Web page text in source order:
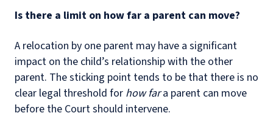
Is there a limit on how far a parent can move?
A relocation by one parent may have a significant
impact on the child’s relationship with the other
parent. The sticking point tends to be that there is no
clear legal threshold for how fara parent can move
before the Court should intervene.